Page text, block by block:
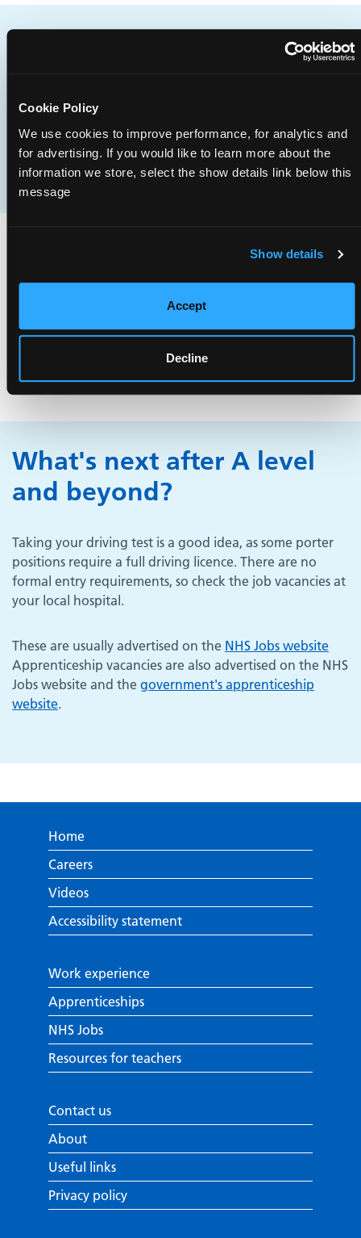
Cookie Policy
We use cookies to improve performance, for analytics and
for advertising. If you would like to learn more about the
information we store, select the show details link below this
message
Show details
Accept
Decline
Does this sound like you?
easily and push them considerable distances. You'd like
to work in a hospital environment and be an essential
part of a healthcare team.
What's next after GCSE?
Although GCSEs aren't essential for working as a porter,
getting good grades demonstrates your ability to work
hard. Most applicants are 18 or over but sometimes
there are apprenticeships available.
What's next after A level
and beyond?
Taking your driving test is a good idea, as some porter
positions require a full driving licence. There are no
formal entry requirements, so check the job vacancies at
your local hospital.
These are usually advertised on the NHS Jobs website
Apprenticeship vacancies are also advertised on the NHS
Jobs website and the government's apprenticeship
website.
Home
Careers
Videos
Accessibility statement
Work experience
Apprenticeships
NHS Jobs
Resources for teachers
Contact us
About
Useful links
Privacy policy